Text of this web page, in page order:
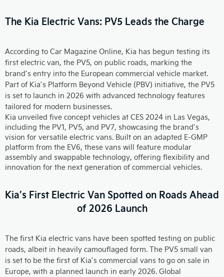
The Kia Electric Vans: PV5 Leads the Charge
According to Car Magazine Online, Kia has begun testing its
first electric van, the PV5, on public roads, marking the
brand’s entry into the European commercial vehicle market.
Part of Kia’s Platform Beyond Vehicle (PBV) initiative, the PV5
is set to launch in 2026 with advanced technology features
tailored for modern businesses.
Kia unveiled five concept vehicles at CES 2024 in Las Vegas,
including the PV1, PV5, and PV7, showcasing the brand’s
vision for versatile electric vans. Built on an adapted E-GMP
platform from the EV6, these vans will feature modular
assembly and swappable technology, offering flexibility and
innovation for the next generation of commercial vehicles.
Kia’s First Electric Van Spotted on Roads Ahead
of 2026 Launch
The first Kia electric vans have been spotted testing on public
roads, albeit in heavily camouflaged form. The PV5 small van
is set to be the first of Kia’s commercial vans to go on sale in
Europe, with a planned launch in early 2026. Global